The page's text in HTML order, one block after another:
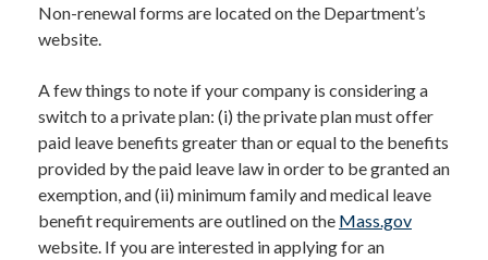
Non-renewal forms are located on the Department’s
website.
A few things to note if your company is considering a
switch to a private plan: (i) the private plan must offer
paid leave benefits greater than or equal to the benefits
provided by the paid leave law in order to be granted an
exemption, and (ii) minimum family and medical leave
benefit requirements are outlined on the Mass.gov
website. If you are interested in applying for an